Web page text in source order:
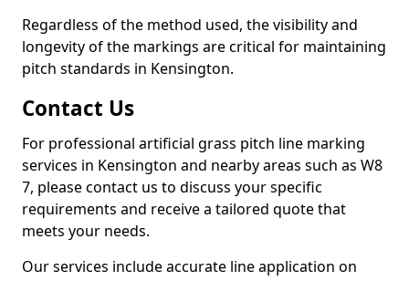
Regardless of the method used, the visibility and
longevity of the markings are critical for maintaining
pitch standards in Kensington.
Contact Us
For professional artificial grass pitch line marking
services in Kensington and nearby areas such as W8
7, please contact us to discuss your specific
requirements and receive a tailored quote that
meets your needs.
Our services include accurate line application on